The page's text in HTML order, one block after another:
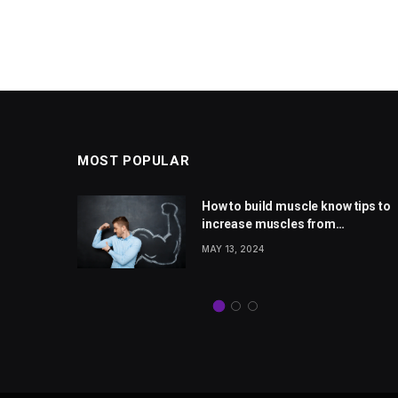
MOST POPULAR
How to build muscle know tips to
increase muscles from
wellhealthorganic.com
MAY 13, 2024